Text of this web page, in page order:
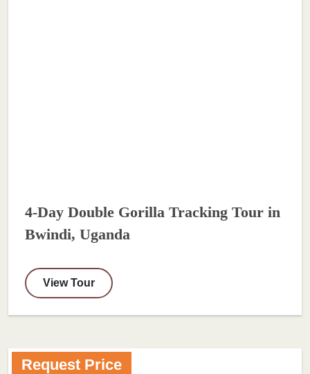
4-Day Double Gorilla Tracking Tour in
Bwindi, Uganda
View Tour
Request Price